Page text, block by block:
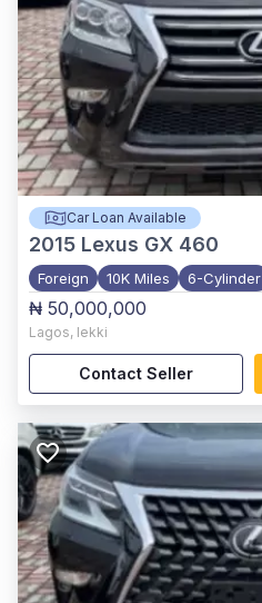
Car Loan Available
2015 Lexus GX 460
Foreign 10K Miles 6-Cylinder
₦ 50,000,000
Lagos, lekki
Contact Seller